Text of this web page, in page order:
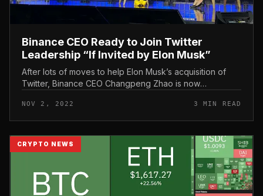
Binance CEO Ready to Join Twitter
Leadership “If Invited by Elon Musk”
After lots of moves to help Elon Musk’s acquisition of
Twitter, Binance CEO Changpeng Zhao is now
network management. Binance...
NOV 2, 2022 3 MIN READ
CRYPTO NEWS